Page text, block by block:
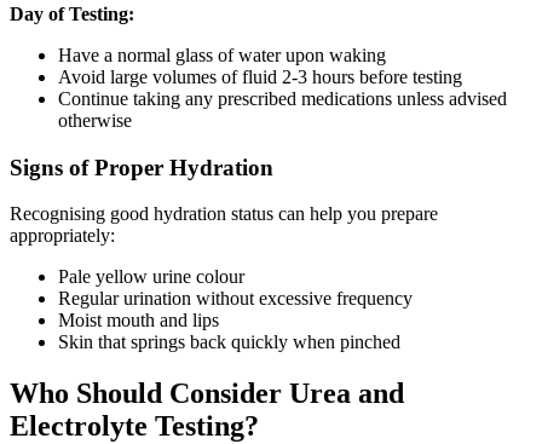
Day of Testing:
Have a normal glass of water upon waking
Avoid large volumes of fluid 2-3 hours before testing
Continue taking any prescribed medications unless advised
otherwise
Signs of Proper Hydration
Recognising good hydration status can help you prepare
appropriately:
Pale yellow urine colour
Regular urination without excessive frequency
Moist mouth and lips
Skin that springs back quickly when pinched
Who Should Consider Urea and
Electrolyte Testing?